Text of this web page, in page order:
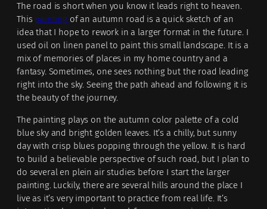
The road is short when you know it leads right to heaven.
This painting of an autumn road is a quick sketch of an
idea that I hope to rework in a larger format in the future. I
used oil on linen panel to paint this small landscape. It is a
mix of memories of places in my home country and a
fantasy. Sometimes, one sees nothing but the road leading
right into the sky. Seeing the path ahead and following it is
the beauty of the journey.
The painting plays on the autumn color palette of a cold
blue sky and bright golden leaves. It’s a chilly, but sunny
day with crisp blues popping through the yellow. It is hard
to build a believable perspective of such road, but I plan to
do several en plein air studies before I start the larger
painting. Luckily, there are several hills around the place I
live as it’s very important to practice from real life. It’s